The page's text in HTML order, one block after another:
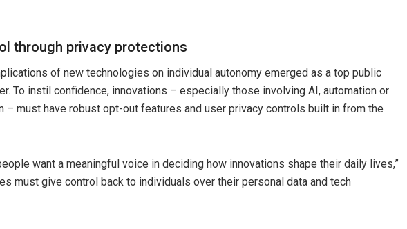
through privacy protections
of new technologies on individual autonomy emerged as a top public
To instil confidence, innovations – especially those involving AI, automation or
– must have robust opt-out features and user privacy controls built in from the
want a meaningful voice in deciding how innovations shape their daily lives,”
must give control back to individuals over their personal data and tech